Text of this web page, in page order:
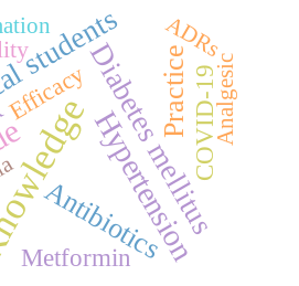
Hypertension
Diabetes mellitus
Practice
Antibiotics
Metformin
COVID-19
Efficacy Analgesic
ADRs